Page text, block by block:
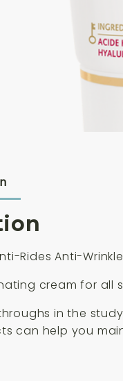
Rides Anti-
cream for all
in the
can help you